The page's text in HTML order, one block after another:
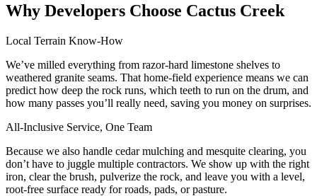
Why Developers Choose Cactus Creek
Local Terrain Know-How
We’ve milled everything from razor-hard limestone shelves to
weathered granite seams. That home-field experience means we can
predict how deep the rock runs, which teeth to run on the drum, and
how many passes you’ll really need, saving you money on surprises.
All-Inclusive Service, One Team
Because we also handle cedar mulching and mesquite clearing, you
don’t have to juggle multiple contractors. We show up with the right
iron, clear the brush, pulverize the rock, and leave you with a level,
root-free surface ready for roads, pads, or pasture.